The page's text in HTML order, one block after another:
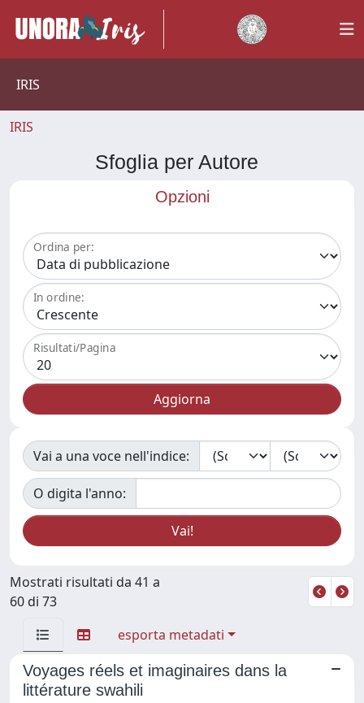
IRIS
IRIS
Sfoglia per Autore
Opzioni
Ordina per:
In ordine:
Risultati/Pagina
Vai a una voce nell'indice:
O digita l'anno:
Mostrati risultati da 41 a
60 di 73
esporta metadati
Voyages réels et imaginaires dans la
littérature swahili